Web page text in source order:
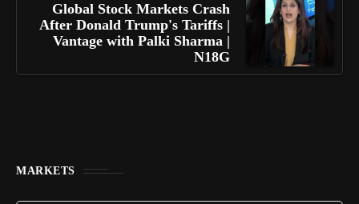
Global Stock Markets Crash
After Donald Trump's Tariffs |
Vantage with Palki Sharma |
N18G
MARKETS